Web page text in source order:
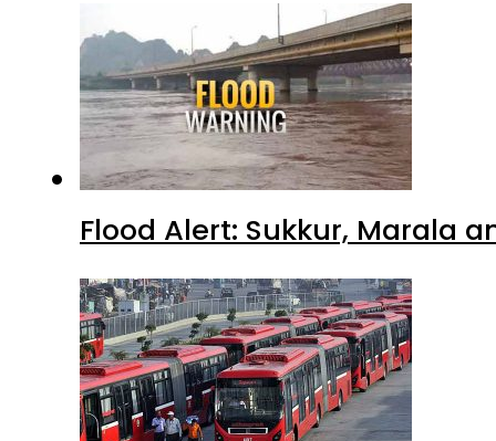
Flood Alert: Sukkur, Marala